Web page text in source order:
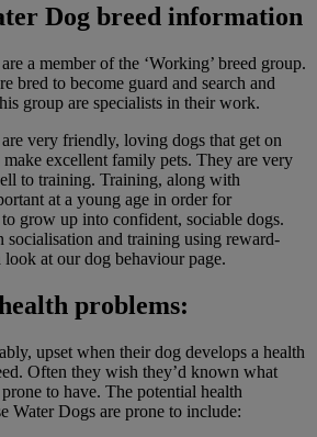
Dog breed information
a member of the ‘Working’ breed group.
bred to become guard and search and
group are specialists in their work.
very friendly, loving dogs that get on
excellent family pets. They are very
to training. Training, along with
at a young age in order for
grow up into confident, sociable dogs.
socialisation and training using reward-
look at our dog behaviour page.
problems:
upset when their dog develops a health
Often they wish they’d known what
to have. The potential health
Water Dogs are prone to include: